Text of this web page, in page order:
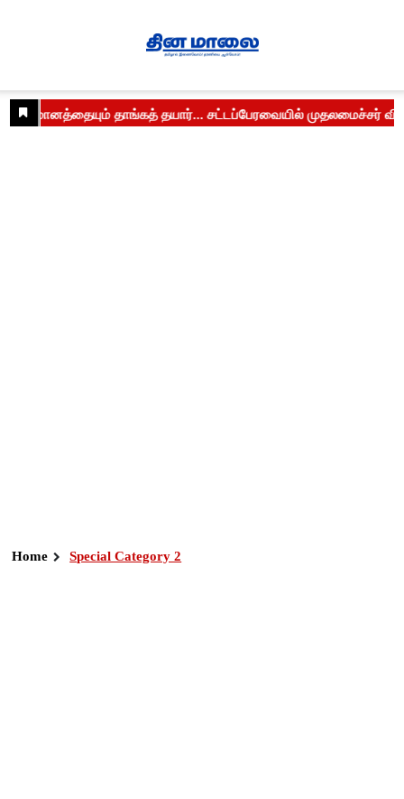
Home Special Category 2